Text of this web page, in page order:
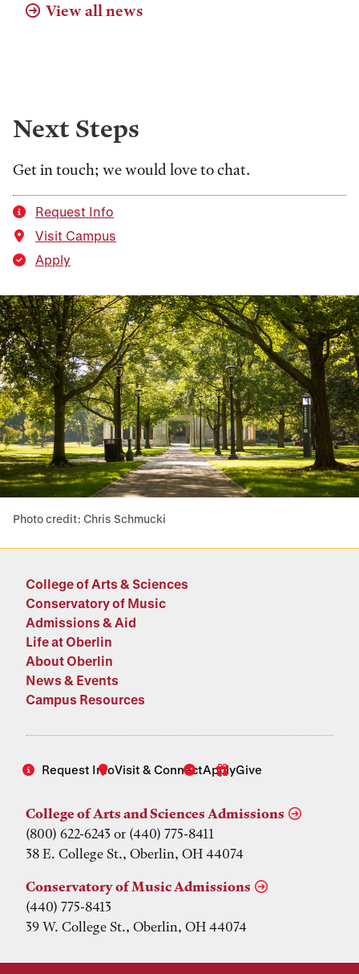
View all news
Next Steps
Get in touch; we would love to chat.
Request Info
Visit Campus
Apply
Photo credit: Chris Schmucki
College of Arts & Sciences
Conservatory of Music
Admissions & Aid
Life at Oberlin
About Oberlin
News & Events
Campus Resources
Request InfoVisit & ConnectApplyGive
College of Arts and Sciences Admissions
(800) 622-6243 or (440) 775-8411
38 E. College St., Oberlin, OH 44074
Conservatory of Music Admissions
(440) 775-8413
39 W. College St., Oberlin, OH 44074